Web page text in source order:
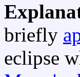
briefly
eclipse